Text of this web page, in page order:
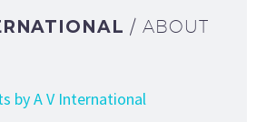
/ ABOUT
by A V International